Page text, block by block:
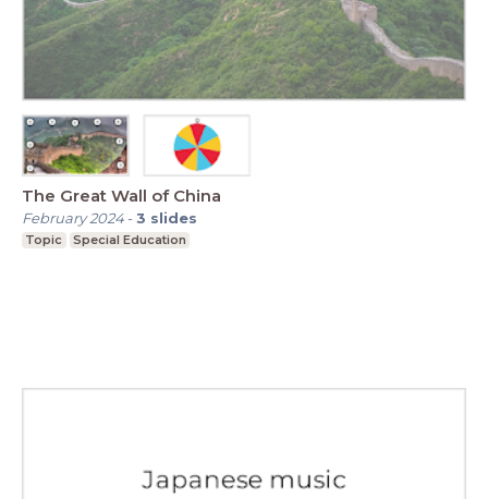
The Great Wall of China
February 2024-3 slides
Topic Special Education